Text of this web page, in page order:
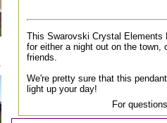
This Swarovski Crystal Elements
for either a night out on the town,
friends.
We're pretty sure that this
light up your day!
For